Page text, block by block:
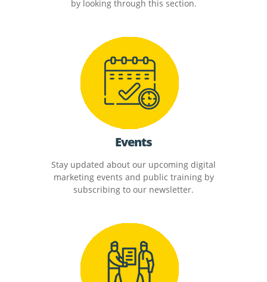
by looking through this section.
Events
Stay updated about our upcoming digital
marketing events and public training by
subscribing to our newsletter.